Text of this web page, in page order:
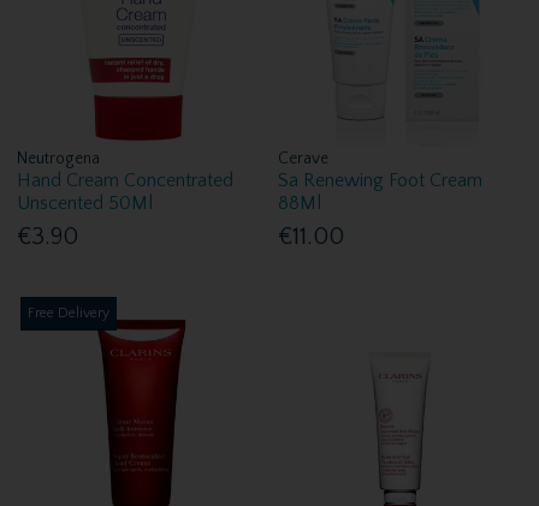
Neutrogena
Hand Cream Concentrated
Unscented 50Ml
€3.90
Cerave
Sa Renewing Foot Cream
88Ml
€11.00
Free Delivery